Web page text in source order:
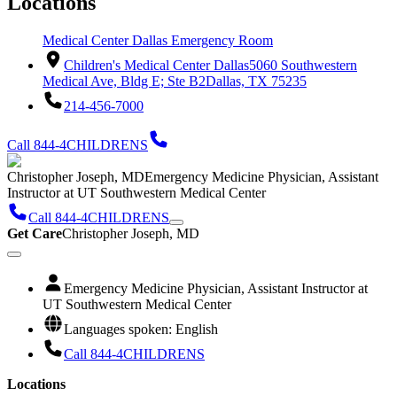
Medical Center Dallas Emergency Room
Children's Medical Center Dallas5060 Southwestern
Medical Ave, Bldg E; Ste B2Dallas, TX 75235
214-456-7000
Call 844-4CHILDRENS
Christopher Joseph, MDEmergency Medicine Physician, Assistant
Instructor at UT Southwestern Medical Center
Call 844-4CHILDRENS
Get CareChristopher Joseph, MD
Emergency Medicine Physician, Assistant Instructor at
UT Southwestern Medical Center
Languages spoken: English
Call 844-4CHILDRENS
Locations